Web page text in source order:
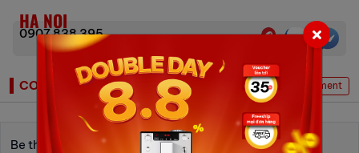
HA NOI
0907 838 395
COMMENTS Write Comment
Be the first to write a review.